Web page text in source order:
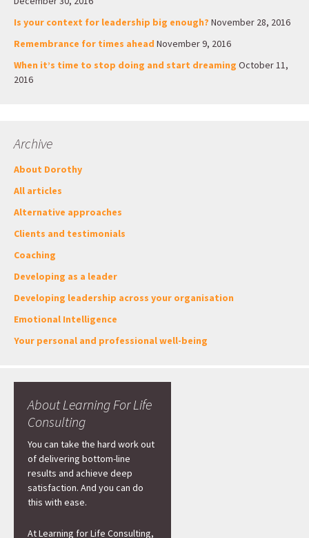
Is your context for leadership big enough? November 28, 2016
Remembrance for times ahead November 9, 2016
When it’s time to stop doing and start dreaming October 11,
2016
Archive
About Dorothy
All articles
Alternative approaches
Clients and testimonials
Coaching
Developing as a leader
Developing leadership across your organisation
Emotional Intelligence
Your personal and professional well-being
About Learning For Life
Consulting
You can take the hard work out
of delivering bottom-line
results and achieve deep
satisfaction. And you can do
this with ease.
At Learning for Life Consulting,